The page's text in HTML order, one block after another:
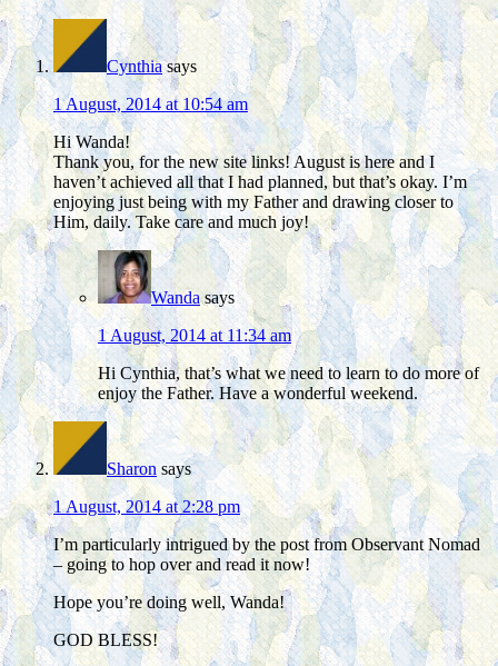
Cynthia says
1 August, 2014 at 10:54 am
Hi Wanda!
Thank you, for the new site links! August is here and I
haven’t achieved all that I had planned, but that’s okay. I’m
enjoying just being with my Father and drawing closer to
Him, daily. Take care and much joy!
Wanda says
1 August, 2014 at 11:34 am
Hi Cynthia, that’s what we need to learn to do more of
enjoy the Father. Have a wonderful weekend.
Sharon says
1 August, 2014 at 2:28 pm
I’m particularly intrigued by the post from Observant Nomad
– going to hop over and read it now!
Hope you’re doing well, Wanda!
GOD BLESS!